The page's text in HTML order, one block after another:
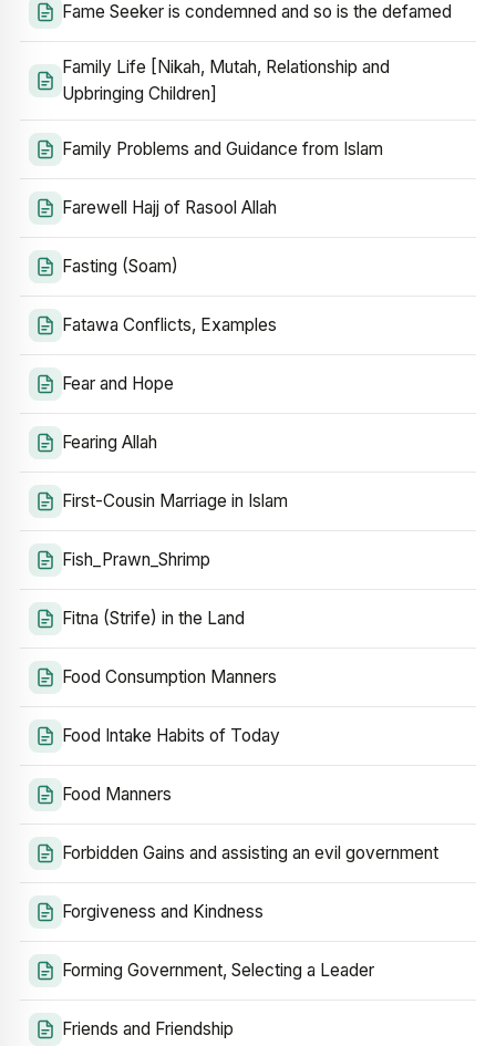
Fame Seeker is condemned and so is the defamed
Family Life [Nikah, Mutah, Relationship and
Upbringing Children]
Family Problems and Guidance from Islam
Farewell Hajj of Rasool Allah
Fasting (Soam)
Fatawa Conflicts, Examples
Fear and Hope
Fearing Allah
First-Cousin Marriage in Islam
Fish_Prawn_Shrimp
Fitna (Strife) in the Land
Food Consumption Manners
Food Intake Habits of Today
Food Manners
Forbidden Gains and assisting an evil government
Forgiveness and Kindness
Forming Government, Selecting a Leader
Friends and Friendship